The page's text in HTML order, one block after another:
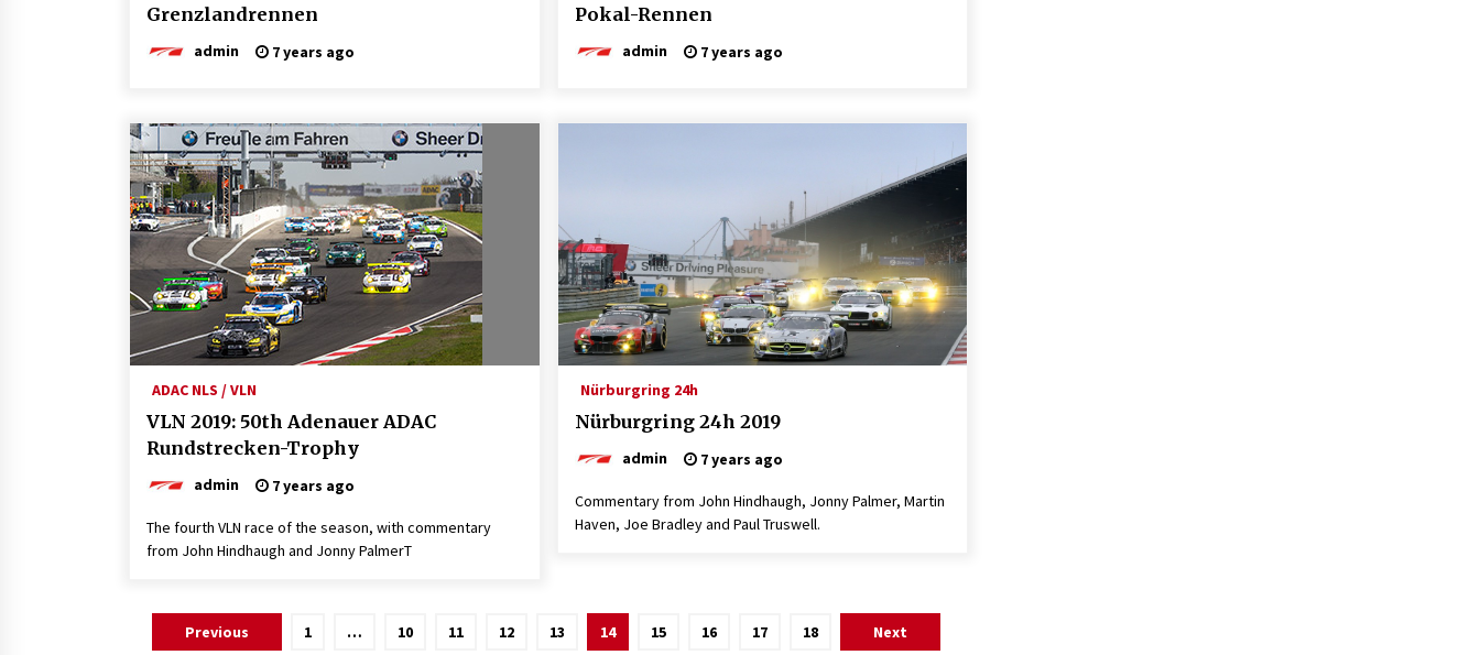
Grenzlandrennen
admin 7 years ago
Pokal-Rennen
admin 7 years ago
ADAC NLS / VLN
VLN 2019: 50th Adenauer ADAC
Rundstrecken-Trophy
admin 7 years ago
The fourth VLN race of the season, with commentary
from John Hindhaugh and Jonny PalmerT
Nürburgring 24h
Nürburgring 24h 2019
admin 7 years ago
Commentary from John Hindhaugh, Jonny Palmer, Martin
Haven, Joe Bradley and Paul Truswell.
PostsPrevious 1 … 10 11 12 13 14 15 16 17 18 Next